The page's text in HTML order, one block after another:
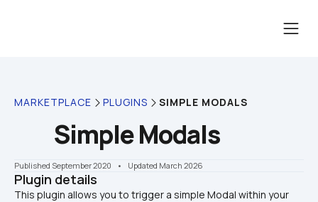
MARKETPLACE PLUGINS SIMPLE MODALS
Simple Modals
Published September 2020 •    Updated March 2026
Plugin details
This plugin allows you to trigger a simple Modal within your